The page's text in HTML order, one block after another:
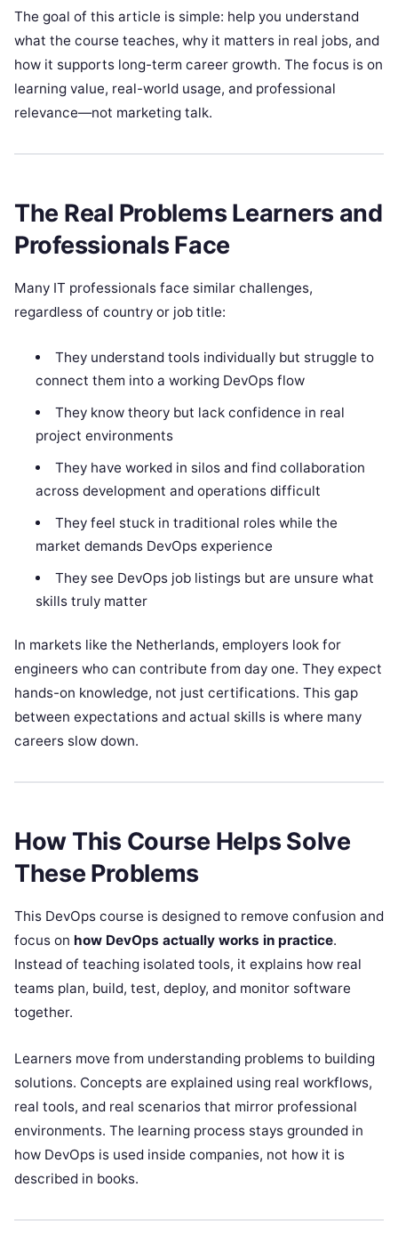
The goal of this article is simple: help you understand
what the course teaches, why it matters in real jobs, and
how it supports long-term career growth. The focus is on
learning value, real-world usage, and professional
relevance—not marketing talk.
The Real Problems Learners and
Professionals Face
Many IT professionals face similar challenges,
regardless of country or job title:
They understand tools individually but struggle to
connect them into a working DevOps flow
They know theory but lack confidence in real
project environments
They have worked in silos and find collaboration
across development and operations difficult
They feel stuck in traditional roles while the
market demands DevOps experience
They see DevOps job listings but are unsure what
skills truly matter
In markets like the Netherlands, employers look for
engineers who can contribute from day one. They expect
hands-on knowledge, not just certifications. This gap
between expectations and actual skills is where many
careers slow down.
How This Course Helps Solve
These Problems
This DevOps course is designed to remove confusion and
focus on how DevOps actually works in practice.
Instead of teaching isolated tools, it explains how real
teams plan, build, test, deploy, and monitor software
together.
Learners move from understanding problems to building
solutions. Concepts are explained using real workflows,
real tools, and real scenarios that mirror professional
environments. The learning process stays grounded in
how DevOps is used inside companies, not how it is
described in books.